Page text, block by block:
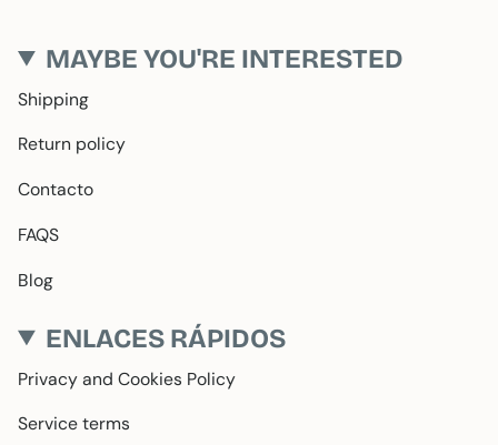
MAYBE YOU'RE INTERESTED
Shipping
Return policy
Contacto
FAQS
Blog
ENLACES RÁPIDOS
Privacy and Cookies Policy
Service terms